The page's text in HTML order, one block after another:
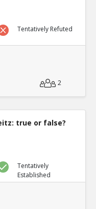
Tentatively Refuted
2
true or false?
Tentatively
Established